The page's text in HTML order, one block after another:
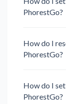
PhorestGo?
How do I
PhorestGo?
How do I
PhorestGo?